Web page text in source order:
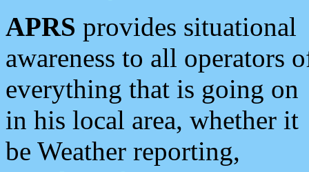
APRS provides situational
awareness to all operators
everything that is going on
in his local area, whether it
be Weather reporting,